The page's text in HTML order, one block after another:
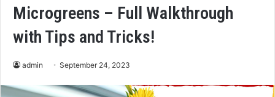
Microgreens – Full Walkthrough
with Tips and Tricks!
admin September 24, 2023